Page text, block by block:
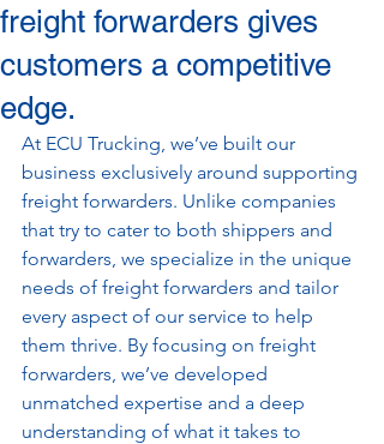
freight forwarders gives
customers a competitive
edge.
At ECU Trucking, we’ve built our
business exclusively around supporting
freight forwarders. Unlike companies
that try to cater to both shippers and
forwarders, we specialize in the unique
needs of freight forwarders and tailor
every aspect of our service to help
them thrive. By focusing on freight
forwarders, we’ve developed
unmatched expertise and a deep
understanding of what it takes to